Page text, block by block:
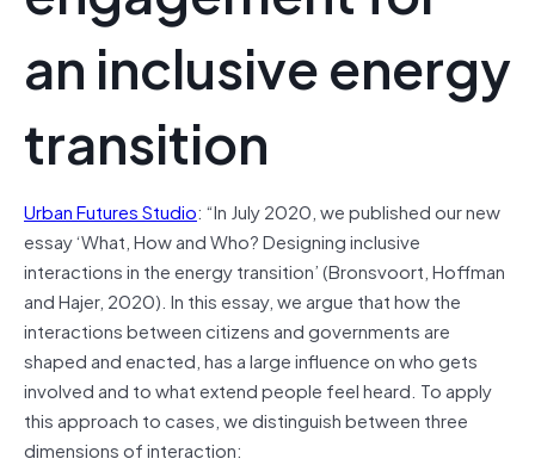
an inclusive energy
transition
Urban Futures Studio: “In July 2020, we published our new
essay ‘What, How and Who? Designing inclusive
interactions in the energy transition’ (Bronsvoort, Hoffman
and Hajer, 2020). In this essay, we argue that how the
interactions between citizens and governments are
shaped and enacted, has a large influence on who gets
involved and to what extend people feel heard. To apply
this approach to cases, we distinguish between three
dimensions of interaction: